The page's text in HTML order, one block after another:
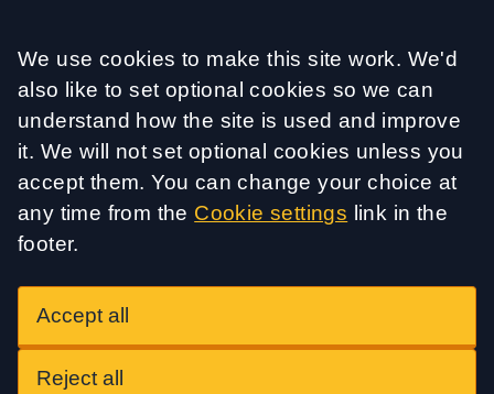
Accept all
We use cookies to make this site work. We'd
also like to set optional cookies so we can
understand how the site is used and improve
it. We will not set optional cookies unless you
accept them. You can change your choice at
any time from the Cookie settings link in the
footer.
Accept all
Reject all